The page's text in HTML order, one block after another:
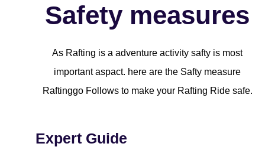
Safety measures
As Rafting is a adventure activity safty is most
important aspact. here are the Safty measure
Raftinggo Follows to make your Rafting Ride safe.
Expert Guide